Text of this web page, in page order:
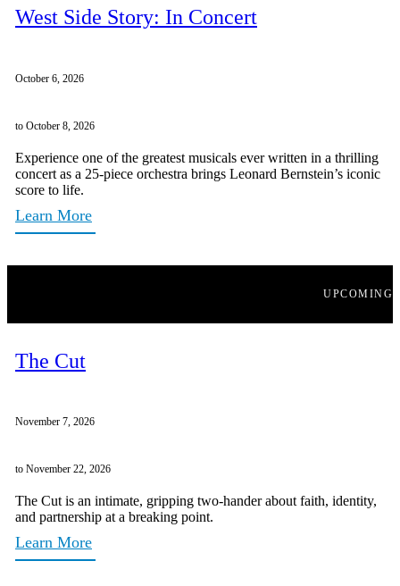
West Side Story: In Concert
October 6, 2026
to October 8, 2026
Experience one of the greatest musicals ever written in a thrilling
concert as a 25-piece orchestra brings Leonard Bernstein’s iconic
score to life.
Learn More
UPCOMING
The Cut
November 7, 2026
to November 22, 2026
The Cut is an intimate, gripping two-hander about faith, identity,
and partnership at a breaking point.
Learn More